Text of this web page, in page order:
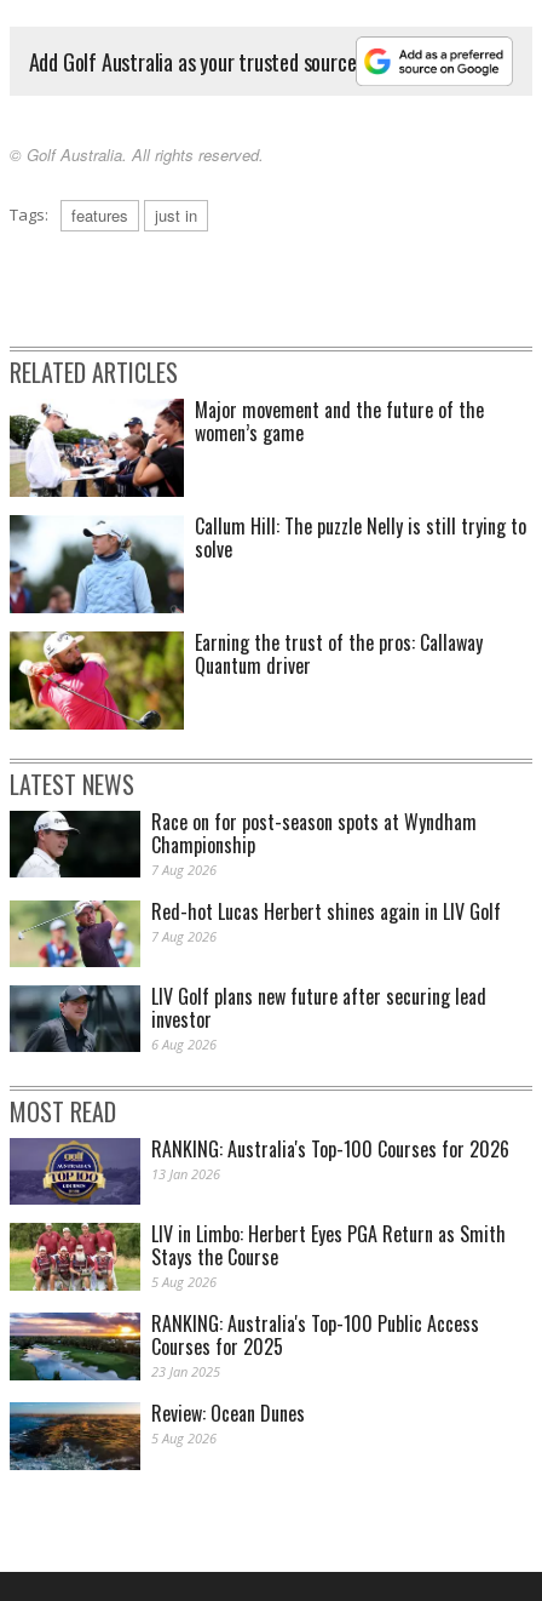
Add Golf Australia as your trusted source
© Golf Australia. All rights reserved.
Tags: features just in
RELATED ARTICLES
Major movement and the future of the
women’s game
Callum Hill: The puzzle Nelly is still trying to
solve
Earning the trust of the pros: Callaway
Quantum driver
LATEST NEWS
Race on for post-season spots at Wyndham
Championship
7 Aug 2026
Red-hot Lucas Herbert shines again in LIV Golf
7 Aug 2026
LIV Golf plans new future after securing lead
investor
6 Aug 2026
MOST READ
RANKING: Australia's Top-100 Courses for 2026
13 Jan 2026
LIV in Limbo: Herbert Eyes PGA Return as Smith
Stays the Course
5 Aug 2026
RANKING: Australia's Top-100 Public Access
Courses for 2025
23 Jan 2025
Review: Ocean Dunes
5 Aug 2026